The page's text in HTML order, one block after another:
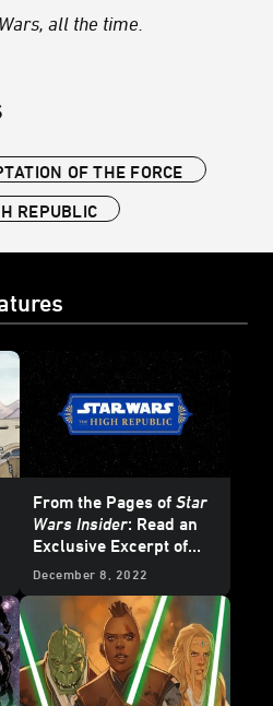
all the time.
OF THE FORCE
REPUBLIC
From the Pages of Star
Wars Insider: Read an
Exclusive Excerpt of
The High Republic
Different Perspective"
December 8, 2022